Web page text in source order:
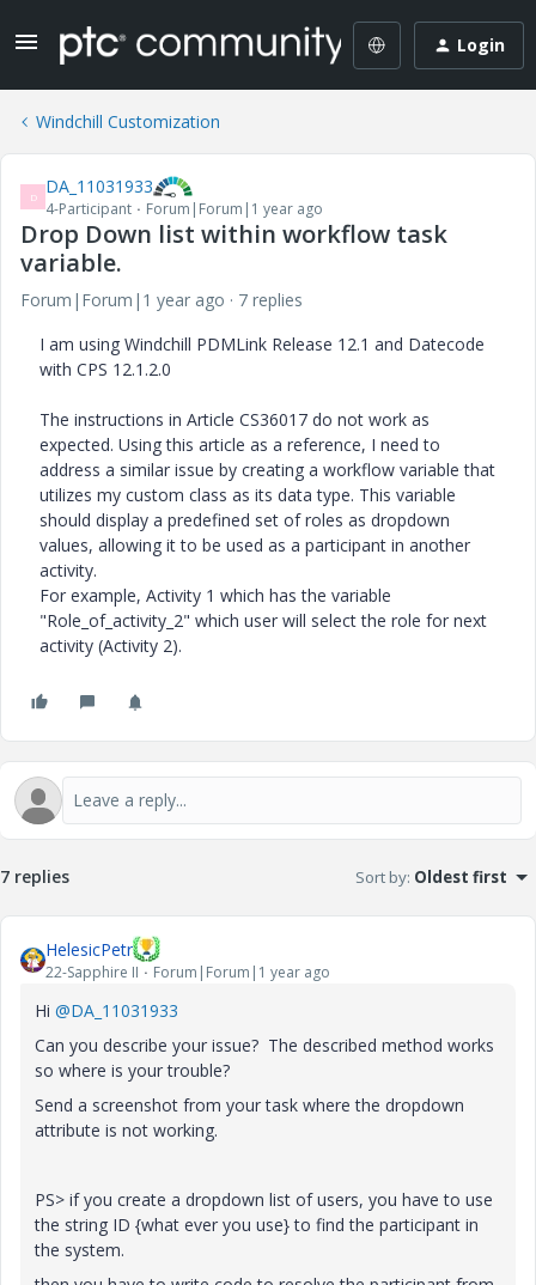
Login
Windchill Customization
D DA_11031933
4-Participant Forum|Forum|1 year ago
Drop Down list within workflow task
variable.
Forum|Forum|1 year ago
7 replies
I am using Windchill PDMLink Release 12.1 and Datecode
with CPS 12.1.2.0
The instructions in Article CS36017 do not work as
expected. Using this article as a reference, I need to
address a similar issue by creating a workflow variable that
utilizes my custom class as its data type. This variable
should display a predefined set of roles as dropdown
values, allowing it to be used as a participant in another
activity.
For example, Activity 1 which has the variable
"Role_of_activity_2" which user will select the role for next
activity (Activity 2).
7 replies Sort by: Oldest first
HelesicPetr
22-Sapphire II Forum|Forum|1 year ago
Hi @DA_11031933
Can you describe your issue? The described method works
so where is your trouble?
Send a screenshot from your task where the dropdown
attribute is not working.
PS> if you create a dropdown list of users, you have to use
the string ID {what ever you use} to find the participant in
the system.